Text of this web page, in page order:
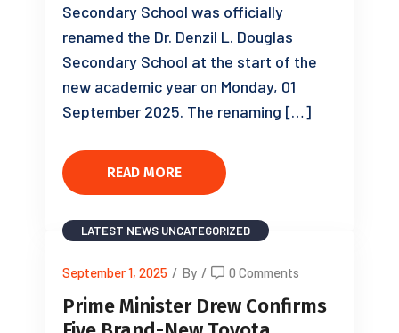
Secondary School was officially
renamed the Dr. Denzil L. Douglas
Secondary School at the start of the
new academic year on Monday, 01
September 2025. The renaming […]
READ MORE
LATEST NEWS UNCATEGORIZED
September 1, 2025 / By / 0 Comments
Prime Minister Drew Confirms